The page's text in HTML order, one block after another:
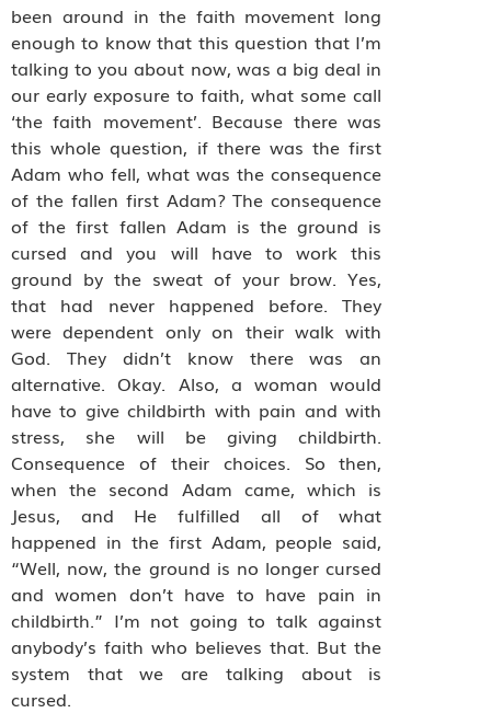
been around in the faith movement long
enough to know that this question that I’m
talking to you about now, was a big deal in
our early exposure to faith, what some call
‘the faith movement’. Because there was
this whole question, if there was the first
Adam who fell, what was the consequence
of the fallen first Adam? The consequence
of the first fallen Adam is the ground is
cursed and you will have to work this
ground by the sweat of your brow. Yes,
that had never happened before. They
were dependent only on their walk with
God. They didn’t know there was an
alternative. Okay. Also, a woman would
have to give childbirth with pain and with
stress, she will be giving childbirth.
Consequence of their choices. So then,
when the second Adam came, which is
Jesus, and He fulfilled all of what
happened in the first Adam, people said,
“Well, now, the ground is no longer cursed
and women don’t have to have pain in
childbirth.” I’m not going to talk against
anybody’s faith who believes that. But the
system that we are talking about is
cursed.